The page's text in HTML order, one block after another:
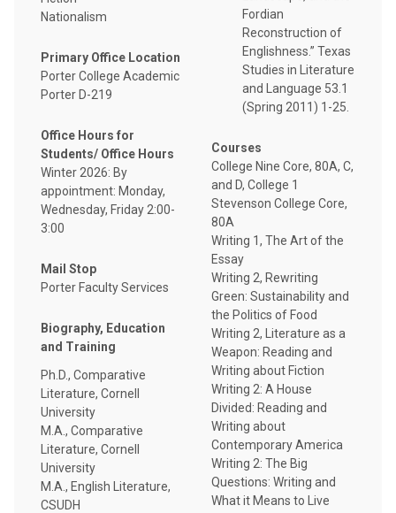
Nationalism
Primary Office Location
Porter College Academic
Porter D-219
Office Hours for
Students/ Office Hours
Winter 2026: By
appointment: Monday,
Wednesday, Friday 2:00-
3:00
Mail Stop
Porter Faculty Services
Biography, Education
and Training
Ph.D., Comparative
Literature, Cornell
University
M.A., Comparative
Literature, Cornell
University
M.A., English Literature,
CSUDH
Fordian
Reconstruction of
Englishness.” Texas
Studies in Literature
and Language 53.1
(Spring 2011) 1-25.
Courses
College Nine Core, 80A, C,
and D, College 1
Stevenson College Core,
80A
Writing 1, The Art of the
Essay
Writing 2, Rewriting
Green: Sustainability and
the Politics of Food
Writing 2, Literature as a
Weapon: Reading and
Writing about Fiction
Writing 2: A House
Divided: Reading and
Writing about
Contemporary America
Writing 2: The Big
Questions: Writing and
What it Means to Live